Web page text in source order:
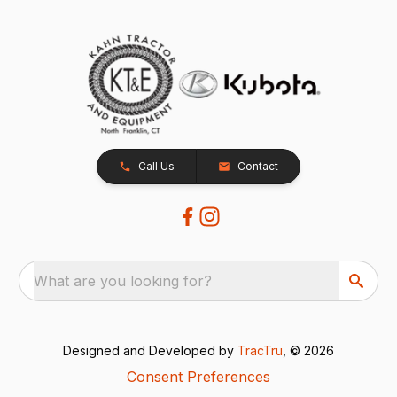
Call Us Contact
What are you looking for?
Designed and Developed by TracTru , © 2026
Consent Preferences